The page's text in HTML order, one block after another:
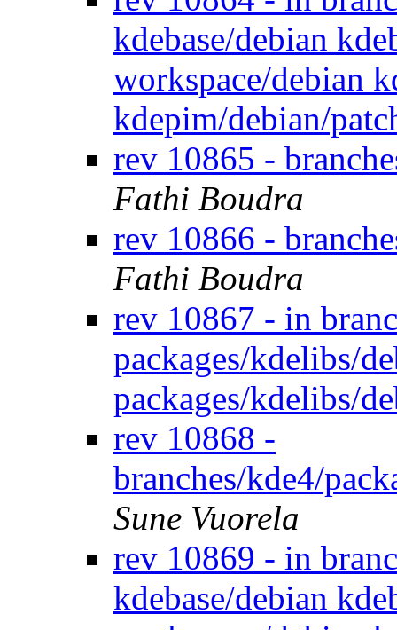
kdebase/debian
workspace/debian
kdepim/debian/
rev 10865 -
Fathi Boudra
rev 10866 -
Fathi Boudra
rev 10867 - in
packages/kdelibs/
packages/kdelibs/
rev 10868 -
branches/kde4/
Sune Vuorela
rev 10869 - in
kdebase/debian